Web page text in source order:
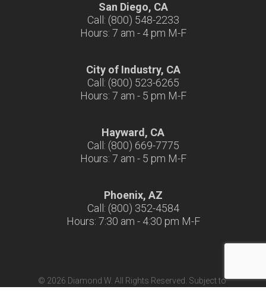
San Diego, CA
Call: (800) 548-2233
Hours: 7 am - 4 pm M-F
City of Industry, CA
Call: (800) 523-6265
Hours: 7 am - 5 pm M-F
Hayward, CA
Call: (800) 669-7775
Hours: 7 am - 5 pm M-F
Phoenix, AZ
Call: (800) 352-4584
Hours: 7:30 am - 4:30 pm M-F
© 2026 Diamond W. All Rights Reserved. Subject to